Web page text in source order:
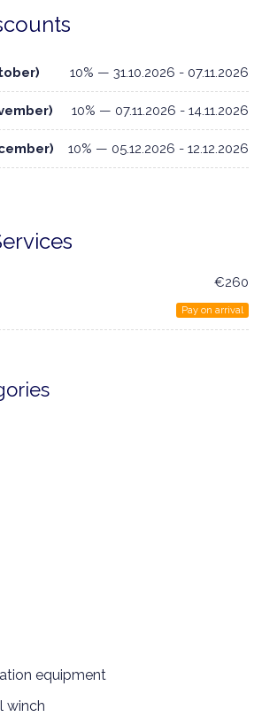
10% — 31.10.2026 - 07.11.2026
10% — 07.11.2026 - 14.11.2026
10% — 05.12.2026 - 12.12.2026
€260
Pay on arrival
equipment
winch